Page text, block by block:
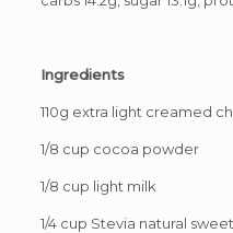
Ingredients
110g extra light creamed
1/8 cup cocoa powder
1/8 cup light milk
1/4 cup Stevia natural